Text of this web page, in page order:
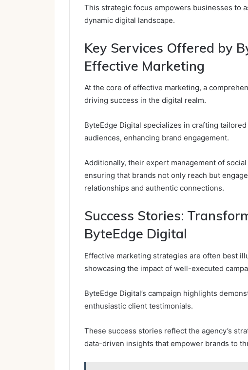
This strategic focus empowers businesses to
dynamic digital landscape.
Key Services Offered by
Effective Marketing
At the core of effective marketing, a
driving success in the digital realm.
ByteEdge Digital specializes in crafting
audiences, enhancing brand engagement.
Additionally, their expert management of
ensuring that brands not only reach but
relationships and authentic connections.
Success Stories:
ByteEdge Digital
Effective marketing strategies are often best
showcasing the impact of well-executed
ByteEdge Digital’s campaign highlights
enthusiastic client testimonials.
These success stories reflect the agency’s
data-driven insights that empower brands to